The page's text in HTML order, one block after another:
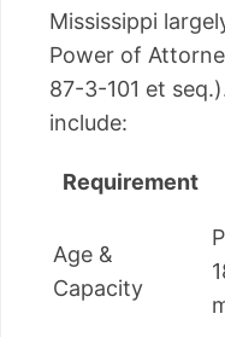
Mississippi
Power of
87-3-101 et
include:
Requirement
Age &
Capacity